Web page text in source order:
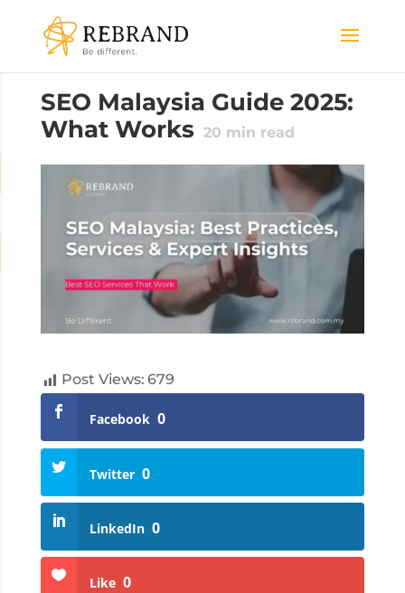
SEO Malaysia Guide 2025:
What Works 20 min read
Post Views: 679
Facebook 0
Twitter 0
LinkedIn 0
Like 0